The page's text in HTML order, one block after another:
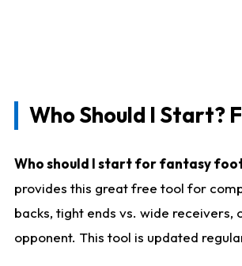
Who Should I Start?
Who should I start for fantasy
provides this great free tool for
backs, tight ends vs. wide
opponent. This tool is updated